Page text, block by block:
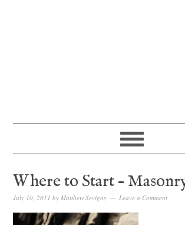
Where to Start –
July 10, 2011 byMatthew Sevigny Leave a Comment